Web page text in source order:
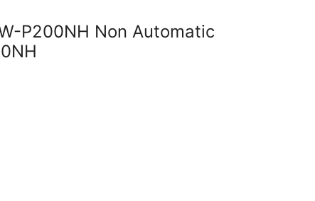
P200NH Non Automatic